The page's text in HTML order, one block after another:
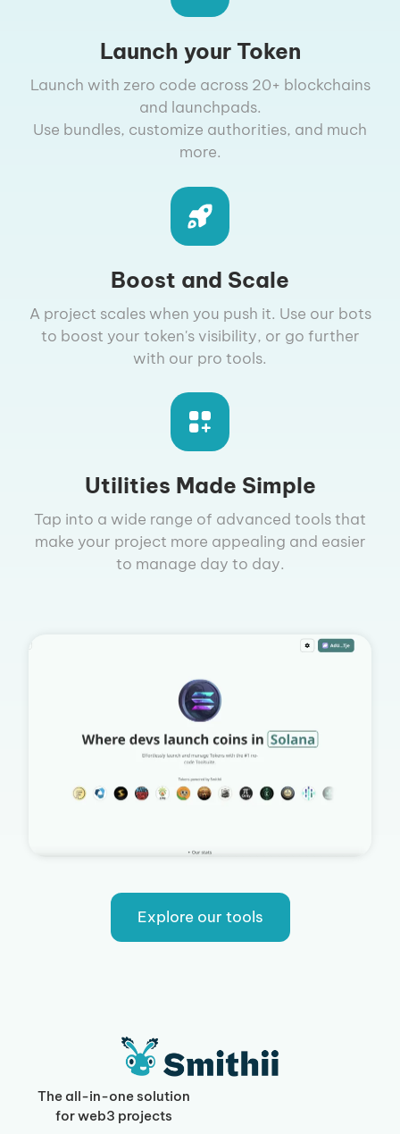
Launch your Token
Launch with zero code across 20+ blockchains
and launchpads.
Use bundles, customize authorities, and much
more.
Boost and Scale
A project scales when you push it. Use our bots
to boost your token's visibility, or go further
with our pro tools.
Utilities Made Simple
Tap into a wide range of advanced tools that
make your project more appealing and easier
to manage day to day.
Explore our tools
The all-in-one solution
for web3 projects